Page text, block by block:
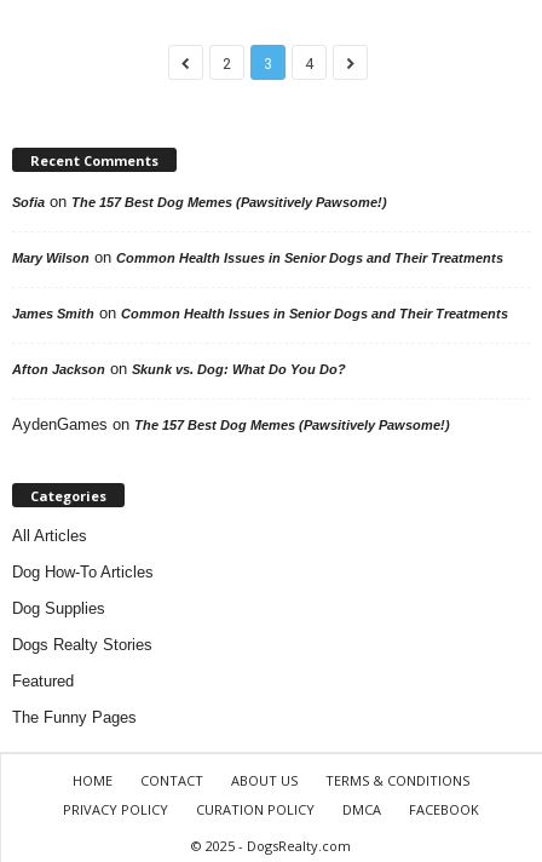
2 3 4
Recent Comments
Sofia on The 157 Best Dog Memes (Pawsitively Pawsome!)
Mary Wilson on Common Health Issues in Senior Dogs and Their Treatments
James Smith on Common Health Issues in Senior Dogs and Their Treatments
Afton Jackson on Skunk vs. Dog: What Do You Do?
AydenGames on The 157 Best Dog Memes (Pawsitively Pawsome!)
Categories
All Articles
Dog How-To Articles
Dog Supplies
Dogs Realty Stories
Featured
The Funny Pages
HOME CONTACT ABOUT US
TERMS & CONDITIONS
PRIVACY POLICY
CURATION POLICY DMCA
FACEBOOK
© 2025 - DogsRealty.com